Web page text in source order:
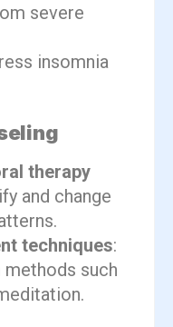
severe
insomnia
therapy
and change
techniques:
methods such